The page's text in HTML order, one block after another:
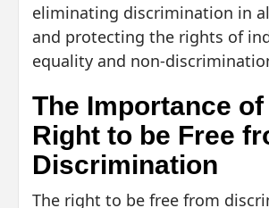
eliminating discrimination in
and protecting the rights of
equality and non-
The Importance of
Right to be Free
Discrimination
The right to be free from